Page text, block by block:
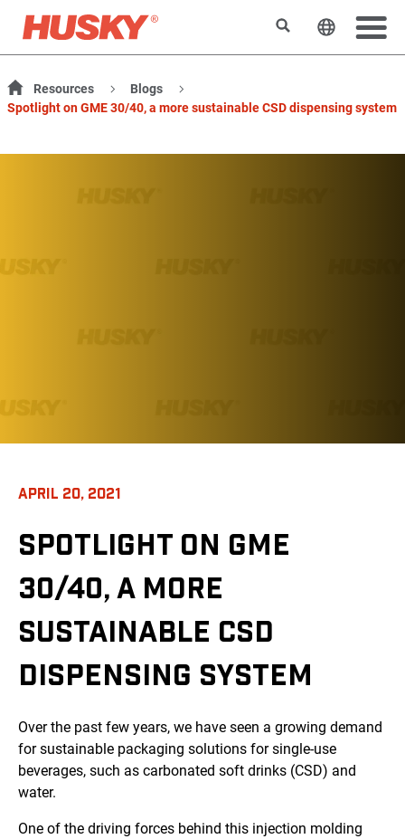
検索 ウェブサ
Resources
Blogs
Spotlight on GME 30/40, a more sustainable CSD dispensing system
APRIL 20, 2021
SPOTLIGHT ON GME
30/40, A MORE
SUSTAINABLE CSD
DISPENSING SYSTEM
Over the past few years, we have seen a growing demand
for sustainable packaging solutions for single-use
beverages, such as carbonated soft drinks (CSD) and
water.
One of the driving forces behind this injection molding